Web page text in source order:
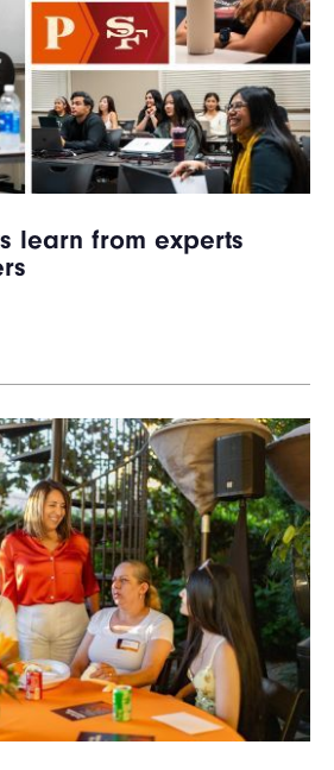
learn from experts